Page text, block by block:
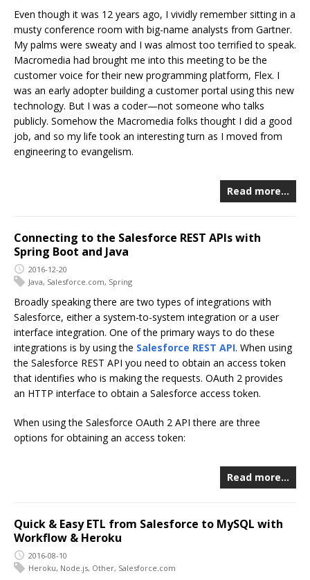
Even though it was 12 years ago, I vividly remember sitting in a
musty conference room with big-name analysts from Gartner.
My palms were sweaty and I was almost too terrified to speak.
Macromedia had brought me into this meeting to be the
customer voice for their new programming platform, Flex. I
was an early adopter building a customer portal using this new
technology. But I was a coder—not someone who talks
publicly. Somehow the Macromedia folks thought I did a good
job, and so my life took an interesting turn as I moved from
engineering to evangelism.
Read more…
Connecting to the Salesforce REST APIs with
Spring Boot and Java
2016-12-20
Java, Salesforce.com, Spring
Broadly speaking there are two types of integrations with
Salesforce, either a system-to-system integration or a user
interface integration. One of the primary ways to do these
integrations is by using the Salesforce REST API. When using
the Salesforce REST API you need to obtain an access token
that identifies who is making the requests. OAuth 2 provides
an HTTP interface to obtain a Salesforce access token.
When using the Salesforce OAuth 2 API there are three
options for obtaining an access token:
Read more…
Quick & Easy ETL from Salesforce to MySQL with
Workflow & Heroku
2016-08-10
Heroku, Node.js, Other, Salesforce.com